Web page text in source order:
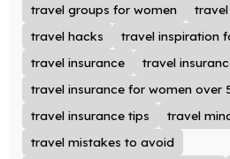
travel groups for women
travel hacks
travel inspiration
travel insurance
travel
travel insurance for women over
travel insurance tips
travel
travel mistakes to avoid